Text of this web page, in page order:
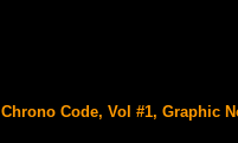
Chrono Code, Vol #1, Graphic